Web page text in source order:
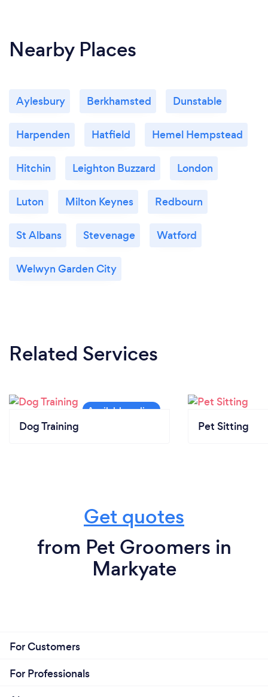
Nearby Places
Aylesbury Berkhamsted Dunstable
Harpenden Hatfield Hemel Hempstead
Hitchin Leighton Buzzard London
Luton Milton Keynes Redbourn
St Albans Stevenage Watford
Welwyn Garden City
Related Services
Dog Training Pet Sitting
Get quotes
from Pet Groomers in
Markyate
For Customers
For Professionals